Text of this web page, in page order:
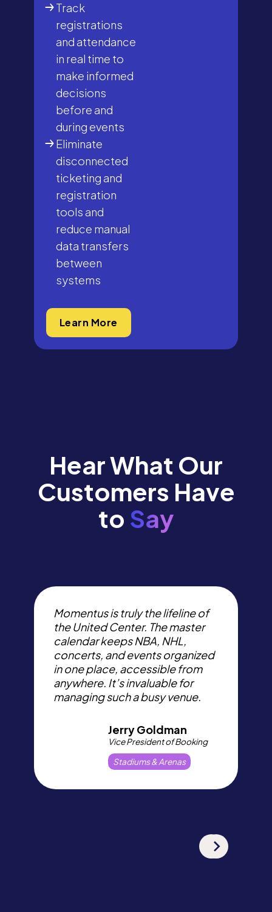
Track
registrations
and attendance
in real time to
make informed
decisions
before and
during events
Eliminate
disconnected
ticketing and
registration
tools and
reduce manual
data transfers
between
systems
Learn More
Hear What Our
Customers Have
to Say
Momentus is truly the lifeline of
the United Center. The master
calendar keeps NBA, NHL,
concerts, and events organized
in one place, accessible from
anywhere. It’s invaluable for
managing such a busy venue.
Jerry Goldman
Vice President of Booking
Stadiums & Arenas